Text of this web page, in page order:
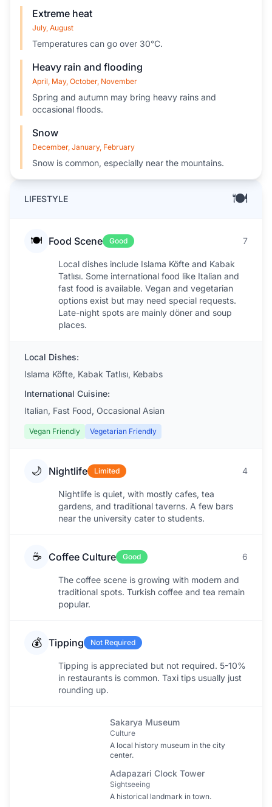
LIFESTYLE 🍽️
🍽️ Food Scene Good 7
Local dishes include Islama Köfte and Kabak
Tatlısı. Some international food like Italian and
fast food is available. Vegan and vegetarian
options exist but may need special requests.
Late-night spots are mainly döner and soup
places.
Local Dishes:
Islama Köfte, Kabak Tatlısı, Kebabs
International Cuisine:
Italian, Fast Food, Occasional Asian
Vegan Friendly Vegetarian Friendly
🌙 Nightlife Limited 4
Nightlife is quiet, with mostly cafes, tea
gardens, and traditional taverns. A few bars
near the university cater to students.
☕ Coffee Culture Good 6
The coffee scene is growing with modern and
traditional spots. Turkish coffee and tea remain
popular.
💰 Tipping Not Required
Tipping is appreciated but not required. 5-10%
in restaurants is common. Taxi tips usually just
rounding up.
Sakarya Museum
Culture
A local history museum in the city
center.
Adapazari Clock Tower
Sightseeing
A historical landmark in town.
Extreme heat
July, August
Temperatures can go over 30°C.
Heavy rain and flooding
April, May, October, November
Spring and autumn may bring heavy rains and
occasional floods.
Snow
December, January, February
Snow is common, especially near the mountains.